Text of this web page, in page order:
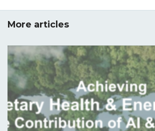
More articles